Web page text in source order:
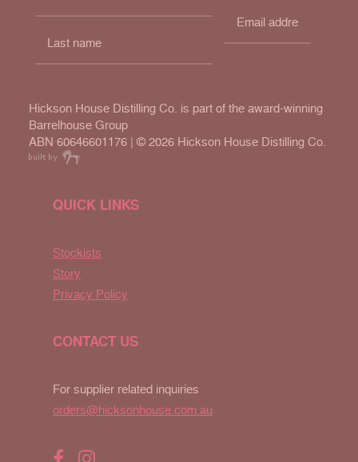
Hickson House Distilling Co. is part of the award-winning
Barrelhouse Group
ABN 60646601176 | ©2026 Hickson House Distilling Co.
QUICK LINKS
Stockists
Story
Privacy Policy
CONTACT US
For supplier related inquiries
orders@hicksonhouse.com.au